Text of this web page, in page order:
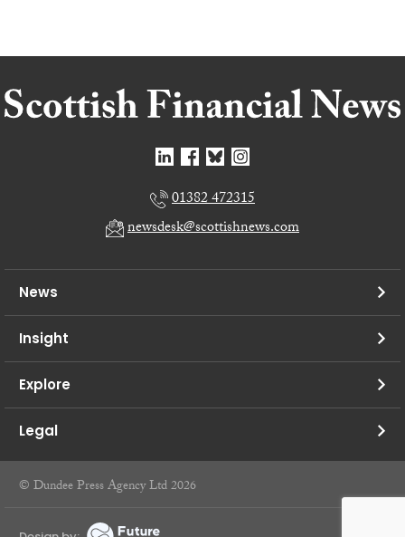
01382 472315
newsdesk@scottishnews.com
News
Insight
Explore
Legal
© Dundee Press Agency Ltd 2026